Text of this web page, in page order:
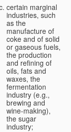
certain marginal
industries, such
as the
manufacture of
coke and of solid
or gaseous fuels,
the production
and refining of
oils, fats and
waxes, the
fermentation
industry (e.g.,
brewing and
wine-making),
the sugar
industry;